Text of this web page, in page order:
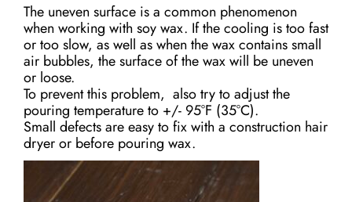
The uneven surface is a common phenomenon
when working with soy wax. If the cooling is too fast
or too slow, as well as when the wax contains small
air bubbles, the surface of the wax will be uneven
or loose.
To prevent this problem, also try to adjust the
pouring temperature to +/- 95°F (35°С).
Small defects are easy to fix with a construction hair
dryer or before pouring wax.